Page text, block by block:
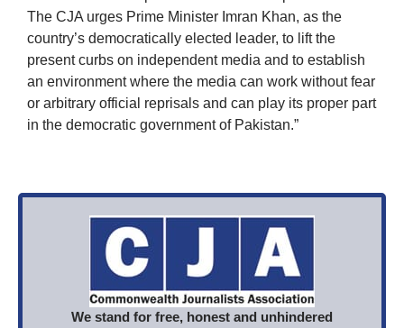
The CJA urges Prime Minister Imran Khan, as the
country’s democratically elected leader, to lift the
present curbs on independent media and to establish
an environment where the media can work without fear
or arbitrary official reprisals and can play its proper part
in the democratic government of Pakistan.”
We stand for free, honest and unhindered